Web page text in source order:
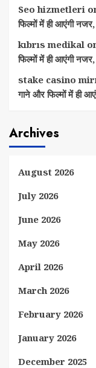
Seo hizmetleri
फिल्मों में ही आएंगी
kıbrıs medikal
फिल्मों में ही आएंगी
stake casino
गाने और फिल्मों में ही
Archives
August 2026
July 2026
June 2026
May 2026
April 2026
March 2026
February 2026
January 2026
December 2025